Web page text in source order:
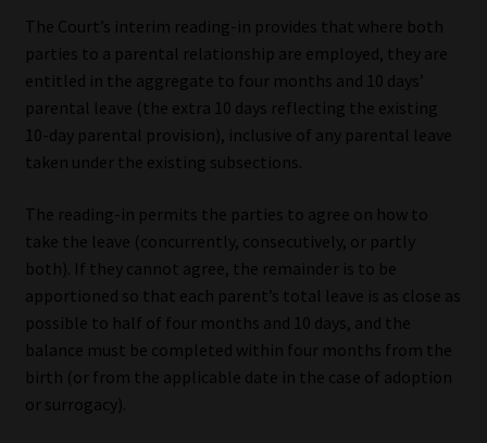
The Court’s interim reading-in provides that where both
parties to a parental relationship are employed, they are
entitled in the aggregate to four months and 10 days’
parental leave (the extra 10 days reflecting the existing
10-day parental provision), inclusive of any parental leave
taken under the existing subsections.
The reading-in permits the parties to agree on how to
take the leave (concurrently, consecutively, or partly
both). If they cannot agree, the remainder is to be
apportioned so that each parent’s total leave is as close as
possible to half of four months and 10 days, and the
balance must be completed within four months from the
birth (or from the applicable date in the case of adoption
or surrogacy).